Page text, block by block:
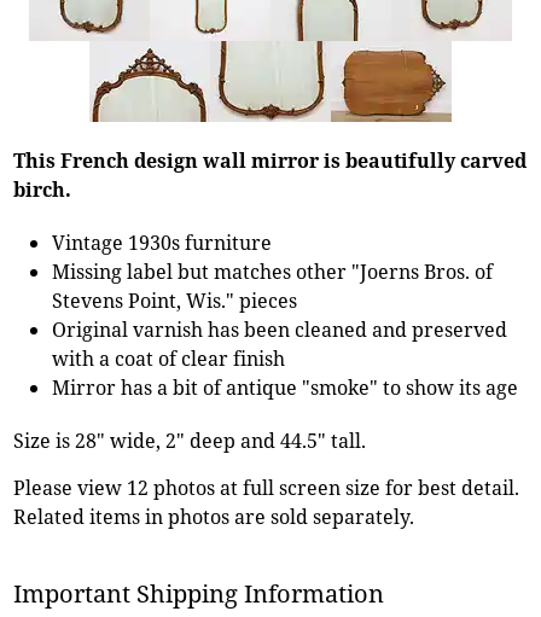
This French design wall mirror is beautifully carved
birch.
Vintage 1930s furniture
Missing label but matches other "Joerns Bros. of
Stevens Point, Wis." pieces
Original varnish has been cleaned and preserved
with a coat of clear finish
Mirror has a bit of antique "smoke" to show its age
Size is 28" wide, 2" deep and 44.5" tall.
Please view 12 photos at full screen size for best detail.
Related items in photos are sold separately.
Important Shipping Information